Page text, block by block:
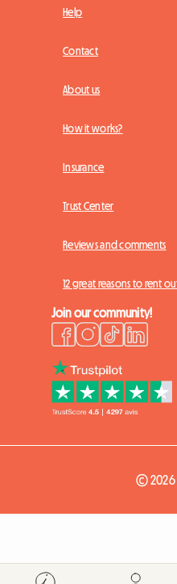
Help
Contact
About us
How it works?
Insurance
Trust Center
Reviews and comments
12 great reasons to rent
Join our community!
© 2026